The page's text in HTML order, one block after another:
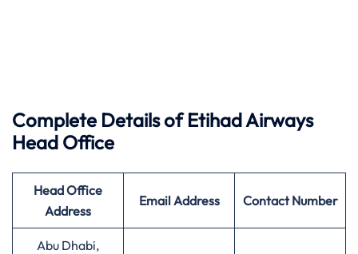
Complete Details of Etihad Airways
Head Office
Head Office
Address
Email Address Contact Number
Abu Dhabi,